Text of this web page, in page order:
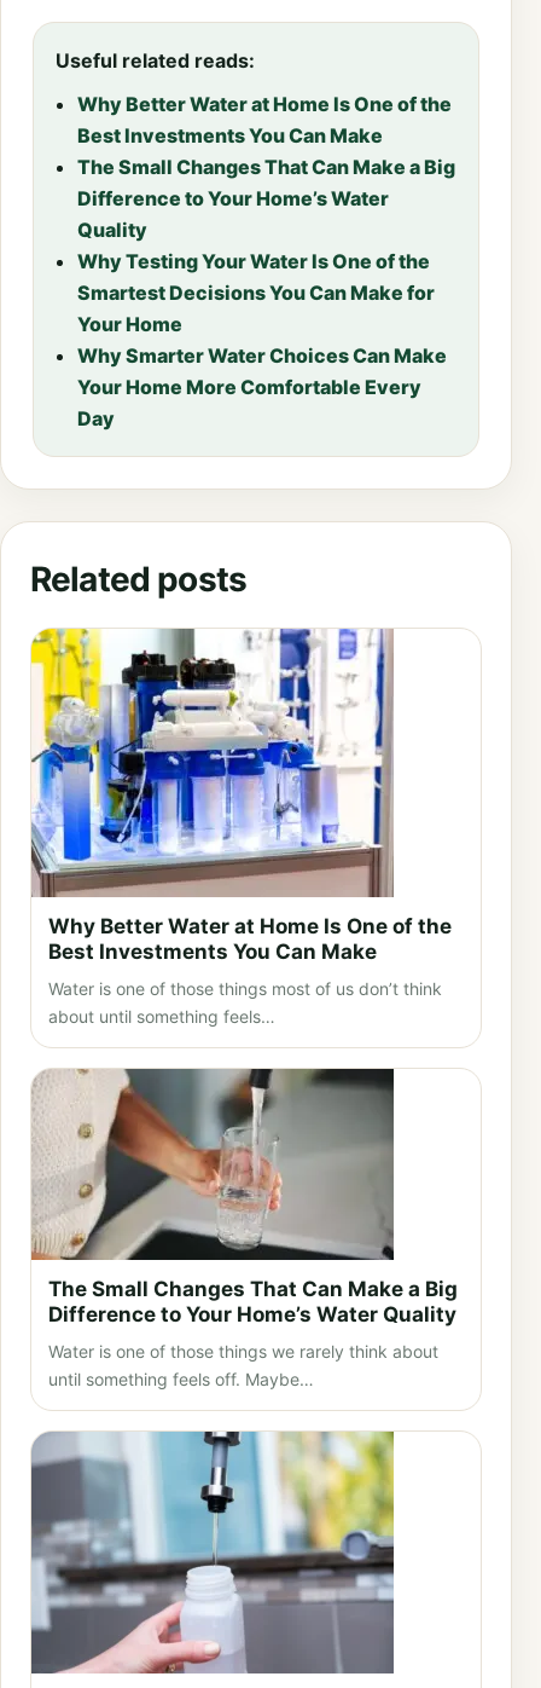
Useful related reads:
Why Better Water at Home Is One of the
Best Investments You Can Make
The Small Changes That Can Make a Big
Difference to Your Home’s Water
Quality
Why Testing Your Water Is One of the
Smartest Decisions You Can Make for
Your Home
Why Smarter Water Choices Can Make
Your Home More Comfortable Every
Day
Related posts
Why Better Water at Home Is One of the
Best Investments You Can Make
Water is one of those things most of us don’t think
about until something feels…
The Small Changes That Can Make a Big
Difference to Your Home’s Water Quality
Water is one of those things we rarely think about
until something feels off. Maybe…